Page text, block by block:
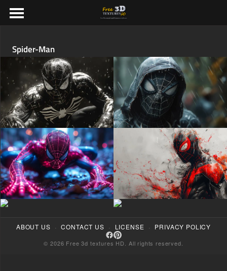
Spider-Man
© 2026 Free 3d textures HD. All rights reserved.
ABOUT US · CONTACT US · LICENSE · PRIVACY POLICY